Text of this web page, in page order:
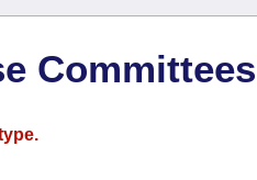
Committees